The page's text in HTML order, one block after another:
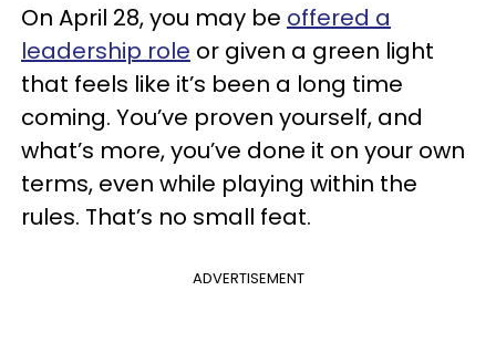
On April 28, you may be offered a
leadership role or given a green light
that feels like it’s been a long time
coming. You’ve proven yourself, and
what’s more, you’ve done it on your own
terms, even while playing within the
rules. That’s no small feat.
ADVERTISEMENT